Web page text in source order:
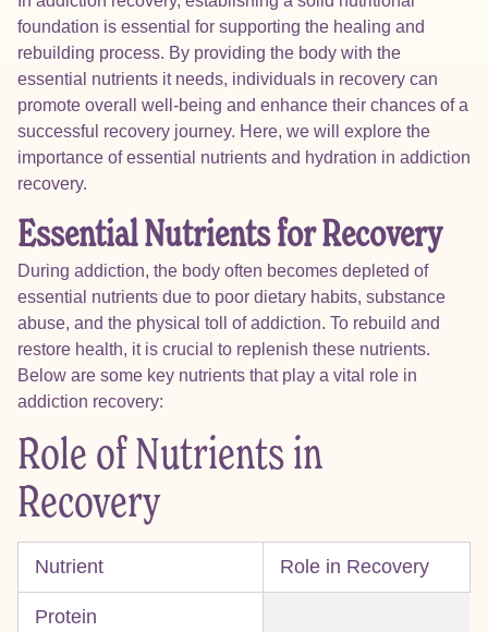
foundation is essential for supporting the healing and
rebuilding process. By providing the body with the
essential nutrients it needs, individuals in recovery can
promote overall well-being and enhance their chances of a
successful recovery journey. Here, we will explore the
importance of essential nutrients and hydration in addiction
recovery.
Essential Nutrients for Recovery
During addiction, the body often becomes depleted of
essential nutrients due to poor dietary habits, substance
abuse, and the physical toll of addiction. To rebuild and
restore health, it is crucial to replenish these nutrients.
Below are some key nutrients that play a vital role in
addiction recovery:
Role of Nutrients in
Recovery
Nutrient Role in Recovery
Protein